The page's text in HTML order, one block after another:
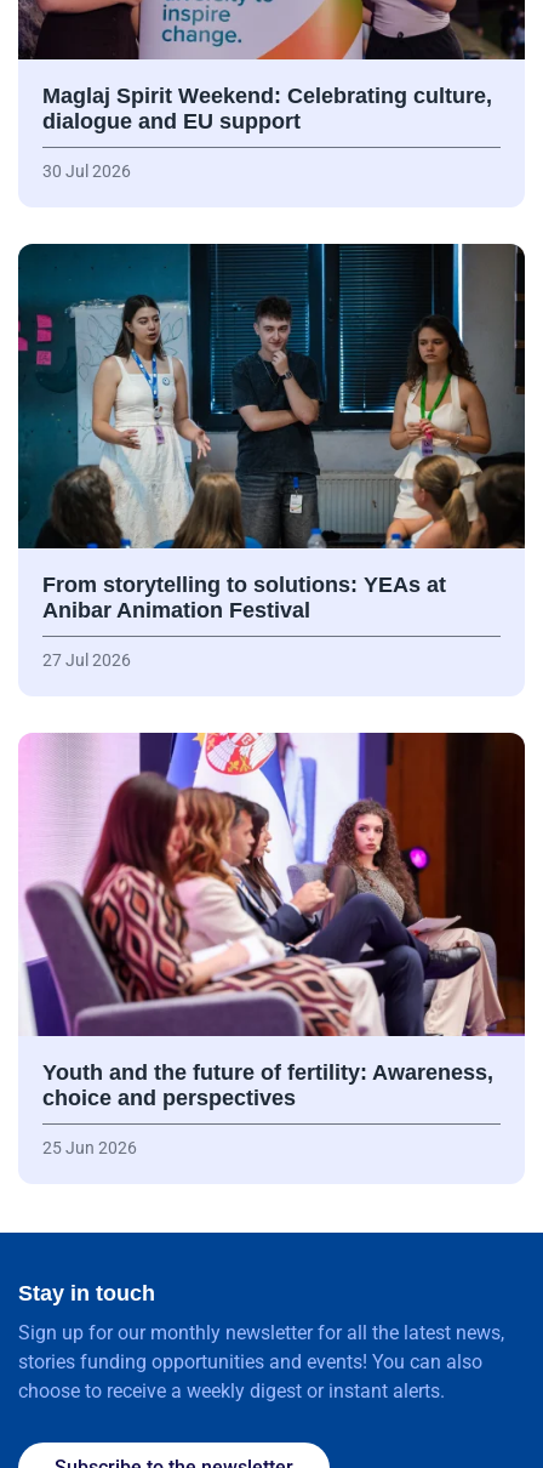
Maglaj Spirit Weekend: Celebrating culture,
dialogue and EU support
30 Jul 2026
From storytelling to solutions: YEAs at
Anibar Animation Festival
27 Jul 2026
Youth and the future of fertility: Awareness,
choice and perspectives
25 Jun 2026
Stay in touch
Sign up for our monthly newsletter for all the latest news,
stories funding opportunities and events! You can also
choose to receive a weekly digest or instant alerts.